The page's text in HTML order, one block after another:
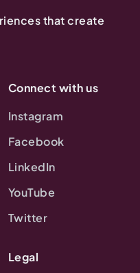
that create
Connect with us
Instagram
Facebook
LinkedIn
YouTube
Twitter
Legal